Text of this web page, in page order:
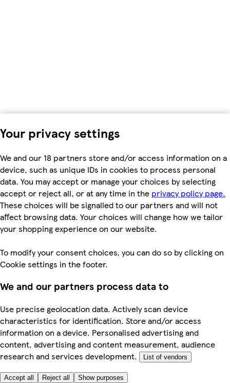
Your privacy settings
We and our 18 partners store and/or access information on a
device, such as unique IDs in cookies to process personal
data. You may accept or manage your choices by selecting
accept or reject all, or at any time in the privacy policy page.
These choices will be signalled to our partners and will not
affect browsing data. Your choices will change how we tailor
your shopping experience on our website.
To modify your consent choices, you can do so by clicking on
Cookie settings in the footer.
We and our partners process data to
Use precise geolocation data. Actively scan device
characteristics for identification. Store and/or access
information on a device. Personalised advertising and
content, advertising and content measurement, audience
research and services development.
List of vendors
Accept all Reject all Show purposes